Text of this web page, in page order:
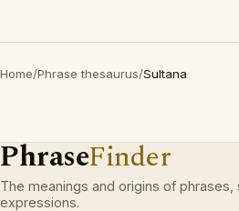
Home/Phrase thesaurus/Sultana
PhraseFinder
The meanings and origins of phrases,
expressions.